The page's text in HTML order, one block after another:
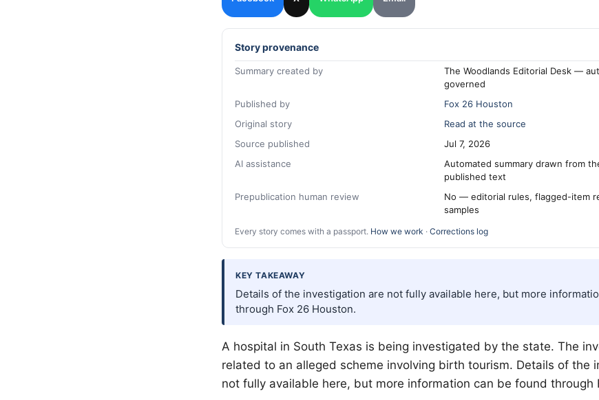
Story provenance
Summary created by
The Woodlands Editorial Desk —
governed
Published by
Fox 26 Houston
Original story
Read at the source
Source published
Jul 7, 2026
AI assistance
Automated summary drawn from
published text
Prepublication human review
No — editorial rules, flagged-item
samples
Every story comes with a passport. How we work · Corrections log
KEY TAKEAWAY
Details of the investigation are not fully available here, but more
through Fox 26 Houston.
A hospital in South Texas is being investigated by the state. The
related to an alleged scheme involving birth tourism. Details of the
not fully available here, but more information can be found through